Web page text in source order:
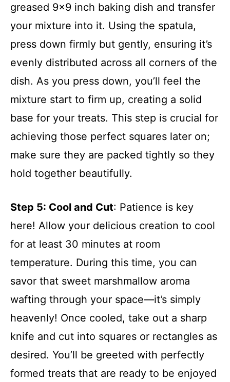
greased 9×9 inch baking dish and transfer
your mixture into it. Using the spatula,
press down firmly but gently, ensuring it’s
evenly distributed across all corners of the
dish. As you press down, you’ll feel the
mixture start to firm up, creating a solid
base for your treats. This step is crucial for
achieving those perfect squares later on;
make sure they are packed tightly so they
hold together beautifully.
Step 5: Cool and Cut: Patience is key
here! Allow your delicious creation to cool
for at least 30 minutes at room
temperature. During this time, you can
savor that sweet marshmallow aroma
wafting through your space—it’s simply
heavenly! Once cooled, take out a sharp
knife and cut into squares or rectangles as
desired. You’ll be greeted with perfectly
formed treats that are ready to be enjoyed